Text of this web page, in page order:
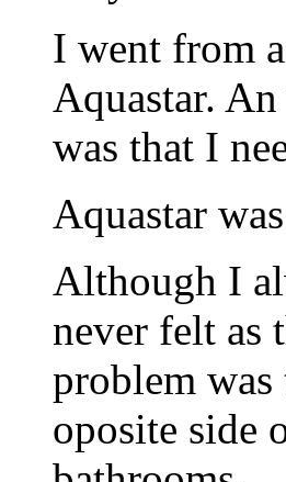
I went from
Aquastar.
was that I
Aquastar
Although I
never felt as
problem was
oposite side